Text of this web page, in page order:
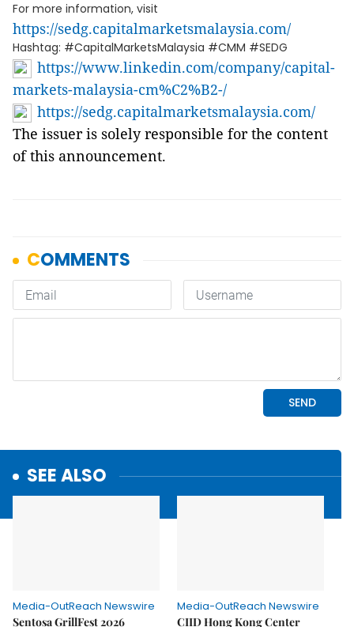
For more information, visit
https://sedg.capitalmarketsmalaysia.com/
Hashtag: #CapitalMarketsMalaysia #CMM #SEDG
https://www.linkedin.com/company/capital-
markets-malaysia-cm%C2%B2-/
https://sedg.capitalmarketsmalaysia.com/
The issuer is solely responsible for the content
of this announcement.
SEE ALSO
Media-OutReach Newswire
Sentosa GrillFest 2026
Media-OutReach Newswire
CIID Hong Kong Center